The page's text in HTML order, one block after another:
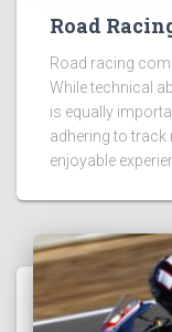
Road
Road racing
While technical
is equally
adhering to track
enjoyable